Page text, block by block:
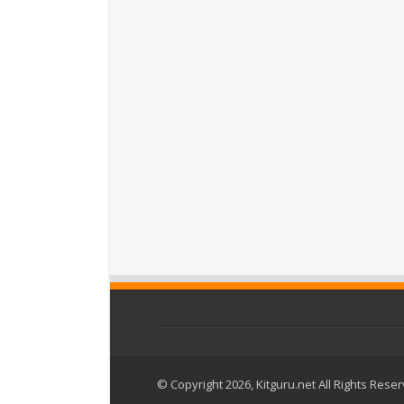
© Copyright 2026, Kitguru.net All Rights